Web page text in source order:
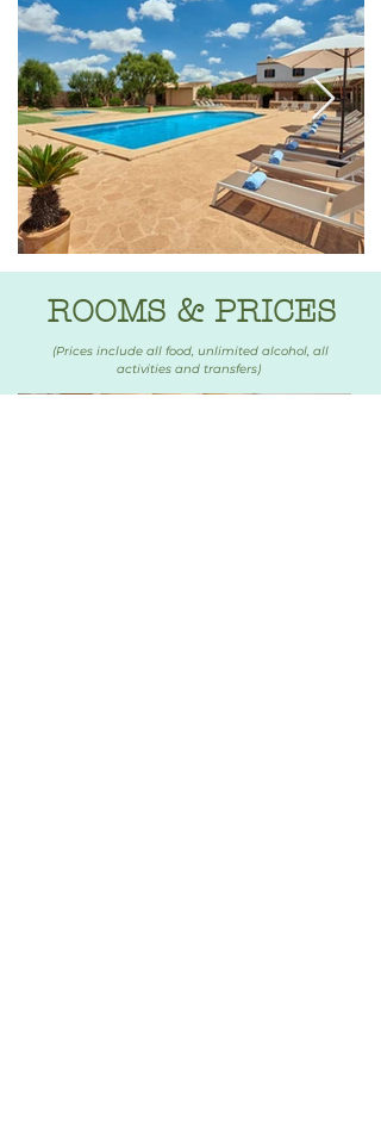
ROOMS & PRICES
(Prices include all food, unlimited alcohol, all
activities and transfers)